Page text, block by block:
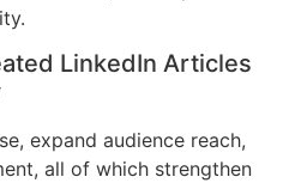
LinkedIn Articles
expand audience reach,
all of which strengthen